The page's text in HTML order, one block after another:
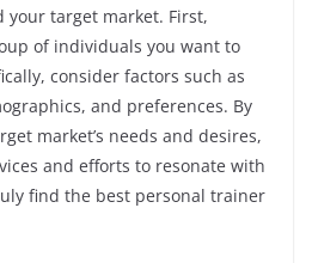
target market. First,
of individuals you want to
consider factors such as
and preferences. By
market’s needs and desires,
and efforts to resonate with
find the best personal trainer